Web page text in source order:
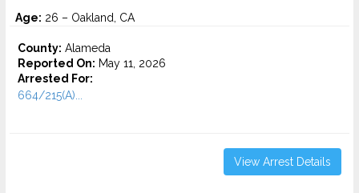
Age: 26 – Oakland, CA
County: Alameda
Reported On: May 11, 2026
Arrested For:
664/215(A)...
View Arrest Details